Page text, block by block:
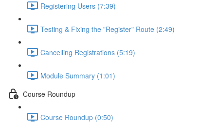
Registering Users (7:39)
Testing & Fixing the "Register" Route (2:49)
Cancelling Registrations (5:19)
Module Summary (1:01)
Course Roundup
Course Roundup (0:50)